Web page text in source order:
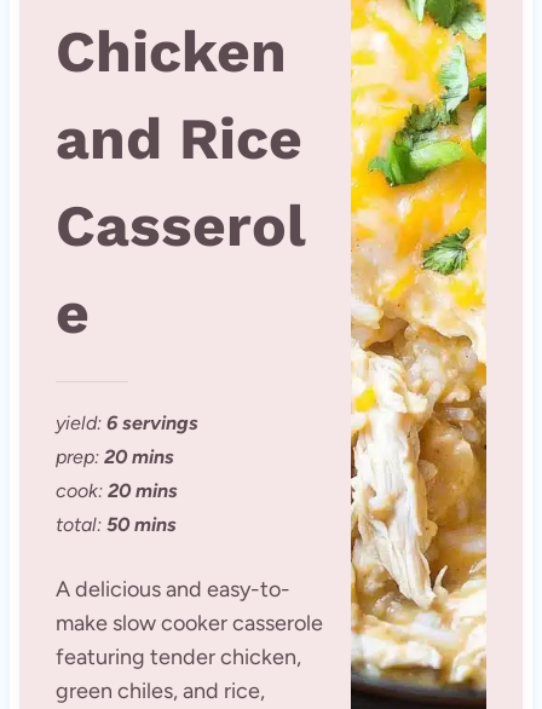
Chicken
and Rice
Casserol
e
yield: 6 servings
prep: 20 mins
cook: 20 mins
total: 50 mins
A delicious and easy-to-
make slow cooker casserole
featuring tender chicken,
green chiles, and rice,